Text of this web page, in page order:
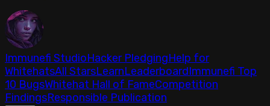
Immunefi StudioHacker PledgingHelp for
WhitehatsAll StarsLearnLeaderboardImmunefi Top
10 BugsWhitehat Hall of FameCompetition
FindingsResponsible Publication